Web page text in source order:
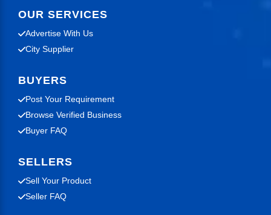
OUR SERVICES
Advertise With Us
City Supplier
BUYERS
Post Your Requirement
Browse Verified Business
Buyer FAQ
SELLERS
Sell Your Product
Seller FAQ